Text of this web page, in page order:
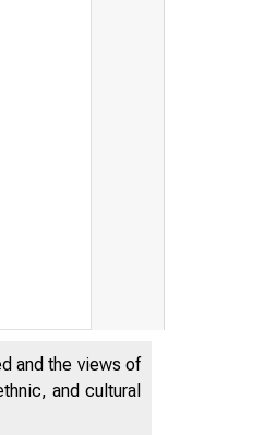
and the views of
and cultural